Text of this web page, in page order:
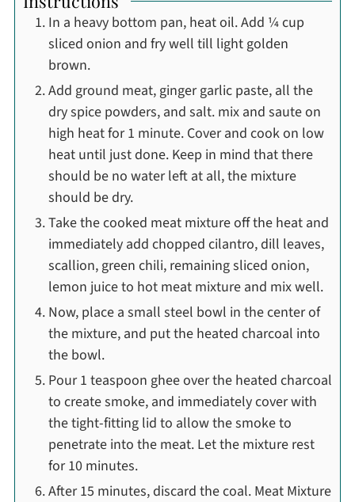
In a heavy bottom pan, heat oil. Add ¼ cup
sliced onion and fry well till light golden
brown.
Add ground meat, ginger garlic paste, all the
dry spice powders, and salt. mix and saute on
high heat for 1 minute. Cover and cook on low
heat until just done. Keep in mind that there
should be no water left at all, the mixture
should be dry.
Take the cooked meat mixture off the heat and
immediately add chopped cilantro, dill leaves,
scallion, green chili, remaining sliced onion,
lemon juice to hot meat mixture and mix well.
Now, place a small steel bowl in the center of
the mixture, and put the heated charcoal into
the bowl.
Pour 1 teaspoon ghee over the heated charcoal
to create smoke, and immediately cover with
the tight-fitting lid to allow the smoke to
penetrate into the meat. Let the mixture rest
for 10 minutes.
After 15 minutes, discard the coal. Meat Mixture